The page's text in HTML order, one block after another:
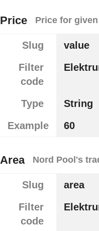
Price Price for
Slug
value
Filter
code
Type
String
Example
60
Area Nord Pool's
Slug
area
Filter
code